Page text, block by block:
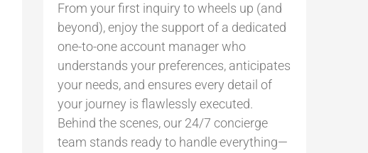
From your first inquiry to wheels up (and
beyond), enjoy the support of a dedicated
one-to-one account manager who
understands your preferences, anticipates
your needs, and ensures every detail of
your journey is flawlessly executed.
Behind the scenes, our 24/7 concierge
team stands ready to handle everything—